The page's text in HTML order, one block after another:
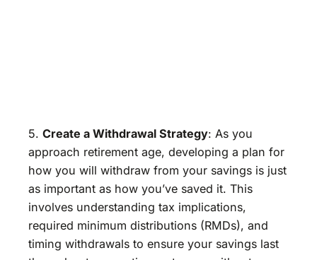
5. Create a Withdrawal Strategy: As you
approach retirement age, developing a plan for
how you will withdraw from your savings is just
as important as how you’ve saved it. This
involves understanding tax implications,
required minimum distributions (RMDs), and
timing withdrawals to ensure your savings last